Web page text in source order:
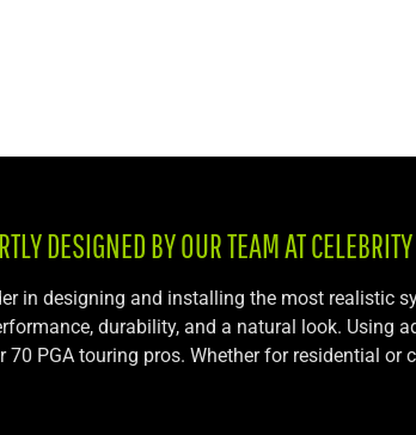
DESIGNED BY OUR TEAM AT
in designing and installing the most realistic
durability, and a natural look. Using
PGA touring pros. Whether for residential or